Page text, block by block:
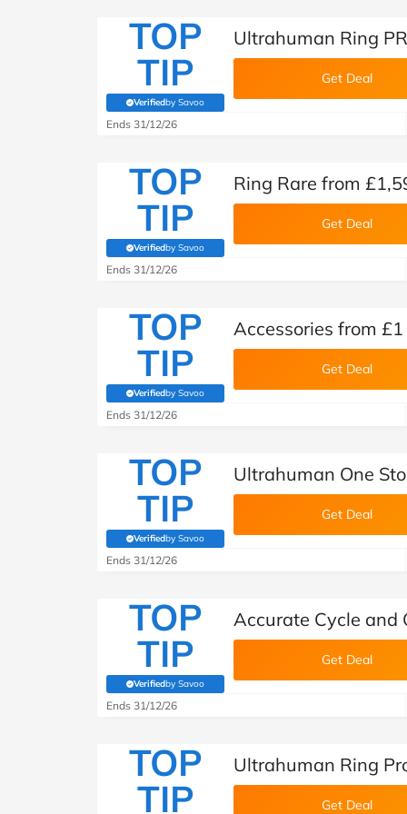
TOP
TIP
Verifiedby Savoo
(verified by Savoo deals team)
Ultrahuman Ring
Get Deal
Ends 31/12/26
TOP
TIP
Verifiedby Savoo
(verified by Savoo deals team)
Ring Rare from
Get Deal
Ends 31/12/26
TOP
TIP
Verifiedby Savoo
(verified by Savoo deals team)
Accessories from
Get Deal
Ends 31/12/26
TOP
TIP
Verifiedby Savoo
(verified by Savoo deals team)
Ultrahuman One
Get Deal
Ends 31/12/26
TOP
TIP
Verifiedby Savoo
(verified by Savoo deals team)
Accurate Cycle and
Get Deal
Ends 31/12/26
TOP
TIP
Ultrahuman Ring
Get Deal